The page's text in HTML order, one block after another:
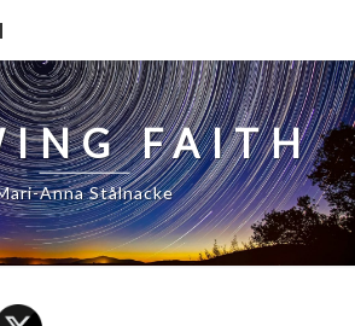
FAITH
Anna Stålnacke